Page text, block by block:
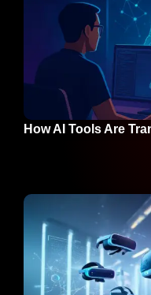
How AI Tools Are